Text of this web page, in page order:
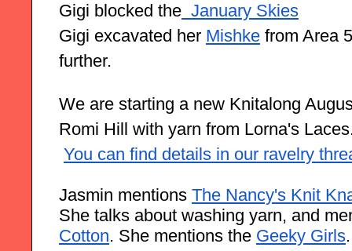
Gigi blocked the January Skies
Gigi excavated her Mishke from Area
further.
We are starting a new Knitalong
Romi Hill with yarn from Lorna's
You can find details in our ravelry
Jasmin mentions The Nancy's Knit
She talks about washing yarn, and
Cotton. She mentions the Geeky Girls.